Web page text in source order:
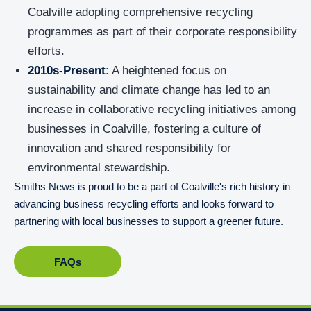
Coalville adopting comprehensive recycling
programmes as part of their corporate responsibility
efforts.
2010s-Present: A heightened focus on
sustainability and climate change has led to an
increase in collaborative recycling initiatives among
businesses in Coalville, fostering a culture of
innovation and shared responsibility for
environmental stewardship.
Smiths News is proud to be a part of Coalville's rich history in
advancing business recycling efforts and looks forward to
partnering with local businesses to support a greener future.
FAQs